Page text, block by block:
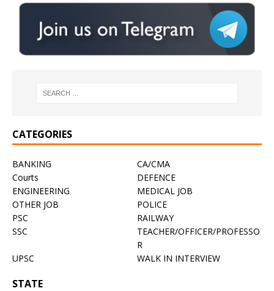
CATEGORIES
BANKING
CA/CMA
Courts
DEFENCE
ENGINEERING
MEDICAL JOB
OTHER JOB
POLICE
PSC
RAILWAY
SSC
TEACHER/OFFICER/PROFESSO
R
UPSC
WALK IN INTERVIEW
STATE